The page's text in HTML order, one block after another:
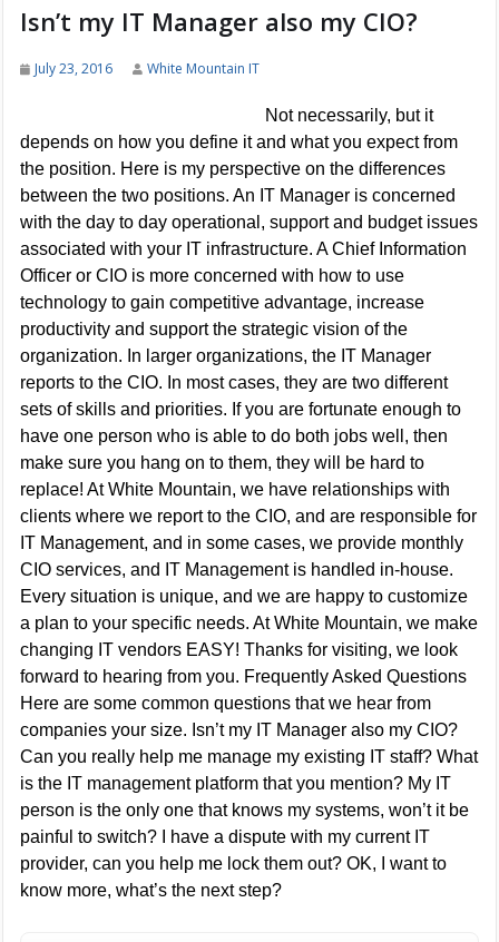
Isn’t my IT Manager also my CIO?
July 23, 2016 White Mountain IT
Not necessarily, but it
depends on how you define it and what you expect from
the position. Here is my perspective on the differences
between the two positions. An IT Manager is concerned
with the day to day operational, support and budget issues
associated with your IT infrastructure. A Chief Information
Officer or CIO is more concerned with how to use
technology to gain competitive advantage, increase
productivity and support the strategic vision of the
organization. In larger organizations, the IT Manager
reports to the CIO. In most cases, they are two different
sets of skills and priorities. If you are fortunate enough to
have one person who is able to do both jobs well, then
make sure you hang on to them, they will be hard to
replace! At White Mountain, we have relationships with
clients where we report to the CIO, and are responsible for
IT Management, and in some cases, we provide monthly
CIO services, and IT Management is handled in-house.
Every situation is unique, and we are happy to customize
a plan to your specific needs. At White Mountain, we make
changing IT vendors EASY! Thanks for visiting, we look
forward to hearing from you. Frequently Asked Questions
Here are some common questions that we hear from
companies your size. Isn’t my IT Manager also my CIO?
Can you really help me manage my existing IT staff? What
is the IT management platform that you mention? My IT
person is the only one that knows my systems, won’t it be
painful to switch? I have a dispute with my current IT
provider, can you help me lock them out? OK, I want to
know more, what’s the next step?